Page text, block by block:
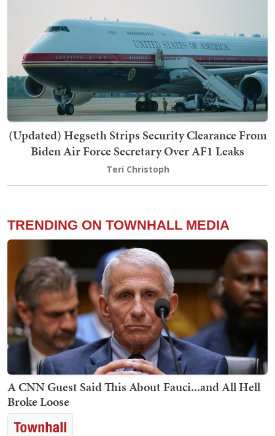
(Updated) Hegseth Strips Security Clearance From
Biden Air Force Secretary Over AF1 Leaks
Teri Christoph
TRENDING ON TOWNHALL MEDIA
A CNN Guest Said This About Fauci...and All Hell
Broke Loose